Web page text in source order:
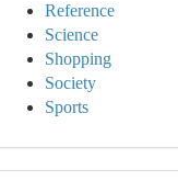
Reference
Science
Shopping
Society
Sports